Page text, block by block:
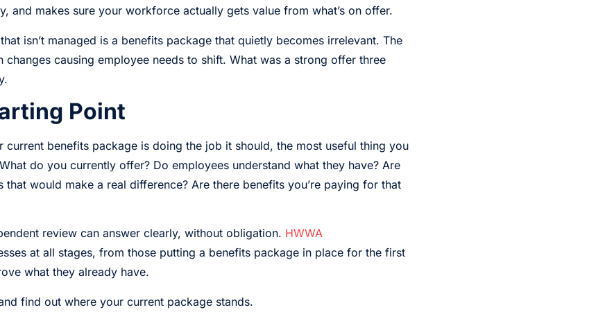
and makes sure your workforce actually gets value from what’s on offer.
isn’t managed is a benefits package that quietly becomes irrelevant. The
changes causing employee needs to shift. What was a strong offer three
Point
current benefits package is doing the job it should, the most useful thing you
do you currently offer? Do employees understand what they have? Are
would make a real difference? Are there benefits you’re paying for that
review can answer clearly, without obligation. HWWA
at all stages, from those putting a benefits package in place for the first
what they already have.
find out where your current package stands.